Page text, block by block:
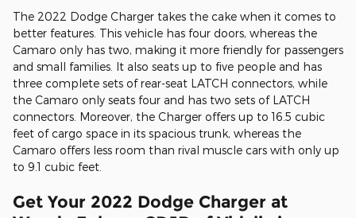
The 2022 Dodge Charger takes the cake when it comes to
better features. This vehicle has four doors, whereas the
Camaro only has two, making it more friendly for passengers
and small families. It also seats up to five people and has
three complete sets of rear-seat LATCH connectors, while
the Camaro only seats four and has two sets of LATCH
connectors. Moreover, the Charger offers up to 16.5 cubic
feet of cargo space in its spacious trunk, whereas the
Camaro offers less room than rival muscle cars with only up
to 9.1 cubic feet.
Get Your 2022 Dodge Charger at